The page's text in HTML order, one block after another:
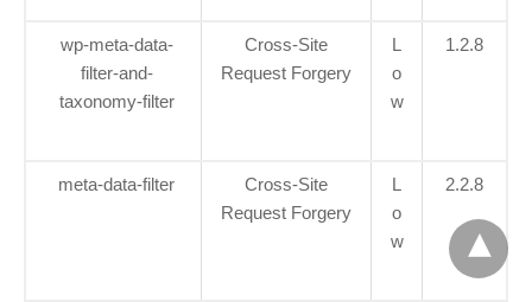
wp-meta-data-
filter-and-
taxonomy-filter
Cross-Site
Request Forgery
L
o
w
1.2.8
meta-data-filter
Cross-Site
Request Forgery
L
o
w
2.2.8